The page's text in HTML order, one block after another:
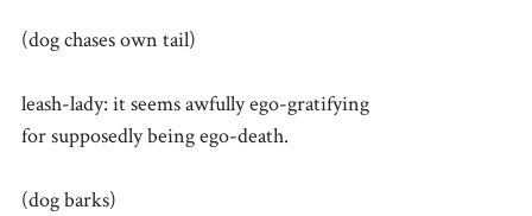
(dog chases own tail)
leash-lady: it seems awfully ego-gratifying
for supposedly being ego-death.
(dog barks)